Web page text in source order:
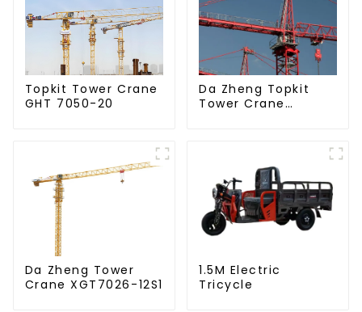
Topkit Tower Crane
GHT 7050-20
Da Zheng Topkit
Tower Crane
Da Zheng Tower
Crane XGT7026-12S1
1.5M Electric
Tricycle